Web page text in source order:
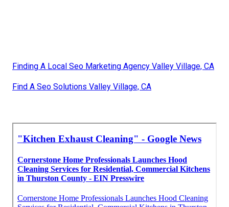
Finding A Local Seo Marketing Agency Valley Village, CA
Find A Seo Solutions Valley Village, CA